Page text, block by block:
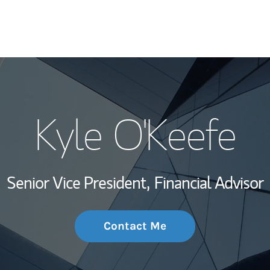
My Story and
Wealth
Investment Office
Thought
Kyle O'Keefe
Senior Vice President, Financial Advisor
Contact Me